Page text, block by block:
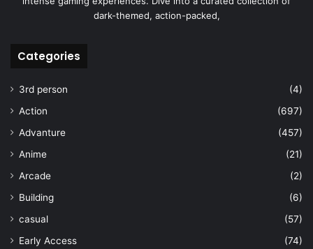
dark-themed, action-packed,
Categories
3rd person
(4)
Action
(697)
Advanture
(457)
Anime
(21)
Arcade
(2)
Building
(6)
casual
(57)
Early Access
(74)